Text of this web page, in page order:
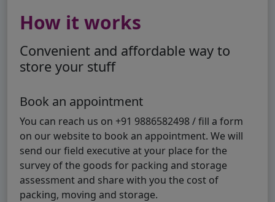
How it works
Convenient and affordable way to
store your stuff
Book an appointment
You can reach us on +91 9886582498 / fill a form
on our website to book an appointment. We will
send our field executive at your place for the
survey of the goods for packing and storage
assessment and share with you the cost of
packing, moving and storage.